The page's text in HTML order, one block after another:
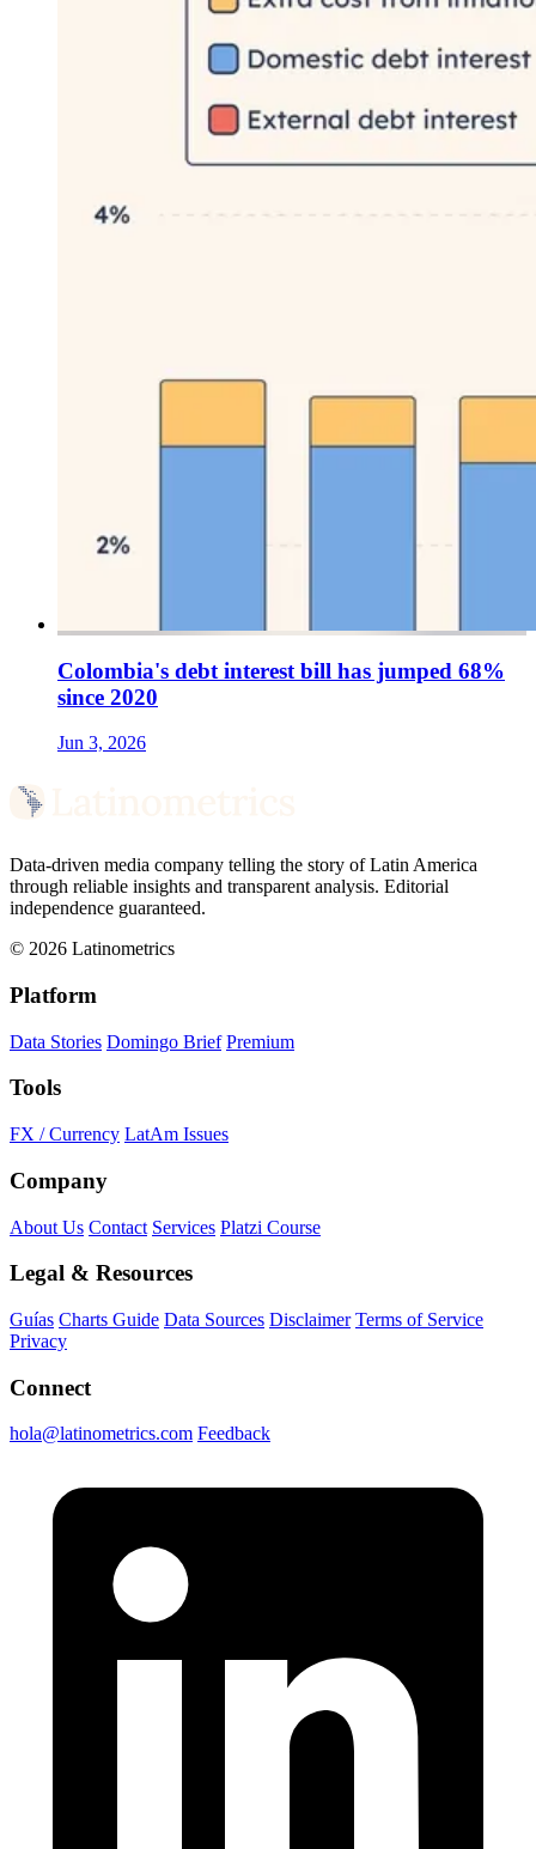
Colombia's debt interest bill has jumped 68%
since 2020
Jun 3, 2026
Data-driven media company telling the story of Latin America
through reliable insights and transparent analysis. Editorial
independence guaranteed.
© 2026 Latinometrics
Platform
Data Stories Domingo Brief Premium
Tools
FX / Currency LatAm Issues
Company
About Us Contact Services Platzi Course
Legal & Resources
Guías Charts Guide Data Sources Disclaimer Terms of Service
Privacy
Connect
hola@latinometrics.com Feedback